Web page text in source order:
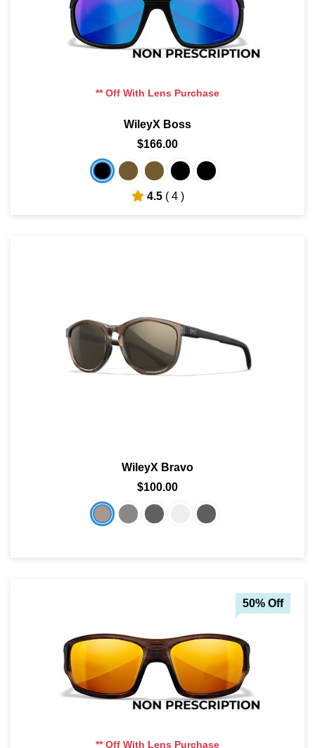
** Off With Lens Purchase
WileyX Boss
$166.00
4.5 ( 4 )
WileyX Bravo
$100.00
50% Off
** Off With Lens Purchase